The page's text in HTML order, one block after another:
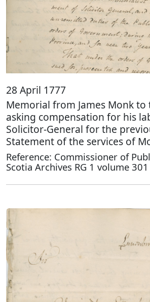
28 April 1777
Memorial from James Monk to
asking compensation for his
Solicitor-General for the
Statement of the services of
Reference: Commissioner of
Scotia Archives RG 1 volume